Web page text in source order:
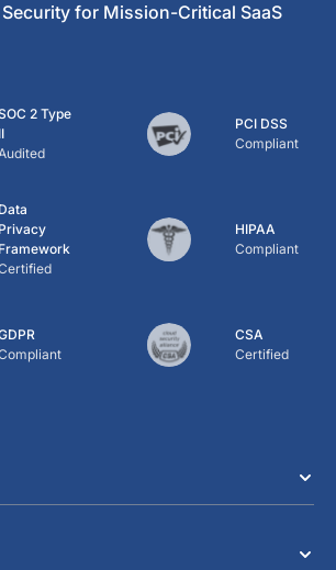
for Mission-Critical SaaS
2 Type
II
PCI DSS
Compliant
Data
Privacy
Framework
HIPAA
Compliant
CSA
Certified